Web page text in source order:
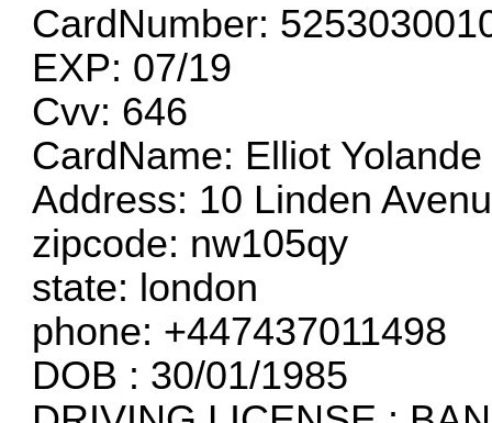
CardNumber:
EXP: 07/19
Cvv: 646
CardName: Elliot Yolande
Address: 10 Linden
zipcode: nw105qy
state: london
phone: +447437011498
DOB : 30/01/1985